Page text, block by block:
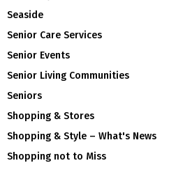
Seaside
Senior Care Services
Senior Events
Senior Living Communities
Seniors
Shopping & Stores
Shopping & Style – What's News
Shopping not to Miss